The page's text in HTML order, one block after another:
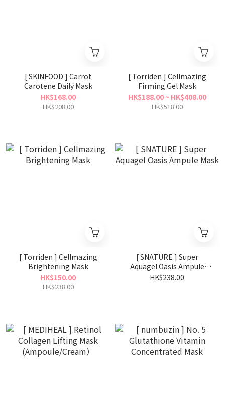
[ SKINFOOD ] Carrot
Carotene Daily Mask
HK$168.00
HK$208.00
[ Torriden ] Cellmazing
Firming Gel Mask
HK$188.00 ~ HK$408.00
HK$518.00
[ Torriden ] Cellmazing
Brightening Mask
HK$150.00
HK$238.00
[ SNATURE ] Super
Aquagel Oasis Ampule
Mask
HK$238.00